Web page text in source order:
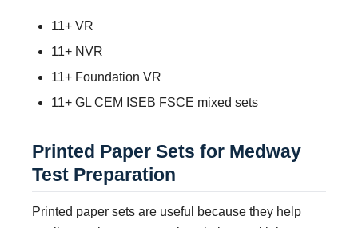
11+ VR
11+ NVR
11+ Foundation VR
11+ GL CEM ISEB FSCE mixed sets
Printed Paper Sets for Medway
Test Preparation
Printed paper sets are useful because they help